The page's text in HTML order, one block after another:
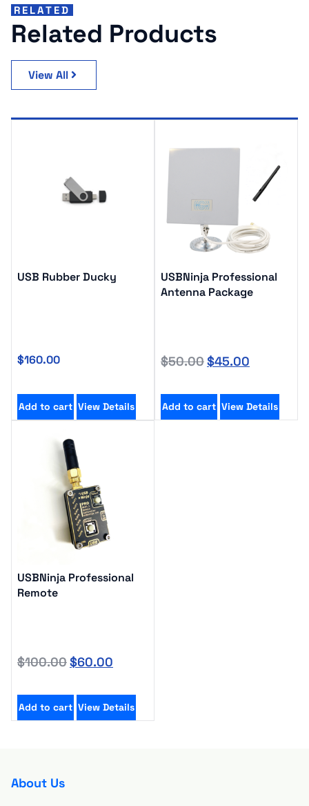
RELATED
Related Products
View All
USB Rubber Ducky
$160.00
Add to cart View Details
USBNinja Professional
Antenna Package
$50.00$45.00
Add to cart View Details
USBNinja Professional
Remote
$100.00$60.00
Add to cart View Details
About Us